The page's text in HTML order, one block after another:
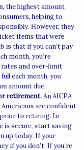
the highest amount
helping to
However, they
items that were
is that if you can’t pay
month, you’re
and over-limit
each month, you
amount due.
retirement.An AICPA
are confident
prior to retiring. In
is secure, start saving
up today. If your
if you don’t. If you’re